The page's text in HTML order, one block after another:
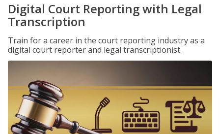
Digital Court Reporting with Legal
Transcription
Train for a career in the court reporting industry as a
digital court reporter and legal transcriptionist.